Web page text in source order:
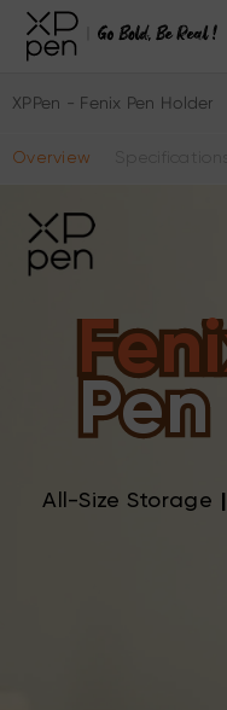
XPPen - Fenix Pen Holder
Overview
All-Size Storage